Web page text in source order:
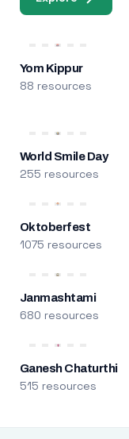
Yom Kippur
88 resources
World Smile Day
255 resources
Oktoberfest
1075 resources
Janmashtami
680 resources
Ganesh Chaturthi
515 resources